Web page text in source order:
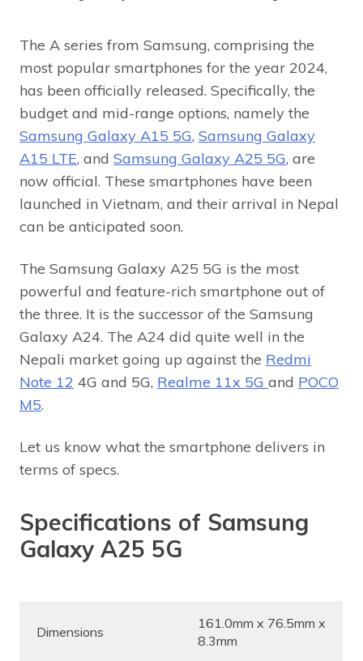
The A series from Samsung, comprising the
most popular smartphones for the year 2024,
has been officially released. Specifically, the
budget and mid-range options, namely the
Samsung Galaxy A15 5G, Samsung Galaxy
A15 LTE, and Samsung Galaxy A25 5G, are
now official. These smartphones have been
launched in Vietnam, and their arrival in Nepal
can be anticipated soon.
The Samsung Galaxy A25 5G is the most
powerful and feature-rich smartphone out of
the three. It is the successor of the Samsung
Galaxy A24. The A24 did quite well in the
Nepali market going up against the Redmi
Note 12 4G and 5G, Realme 11x 5G and POCO
M5.
Let us know what the smartphone delivers in
terms of specs.
Specifications of Samsung
Galaxy A25 5G
Dimensions
161.0mm x 76.5mm x
8.3mm